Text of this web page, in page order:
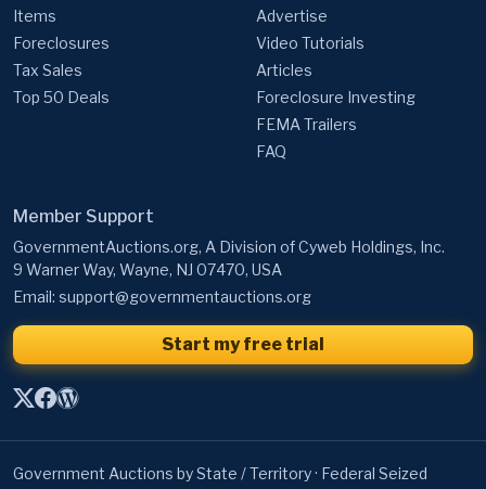
Items
Foreclosures
Tax Sales
Top 50 Deals
Advertise
Video Tutorials
Articles
Foreclosure Investing
FEMA Trailers
FAQ
Member Support
GovernmentAuctions.org, A Division of Cyweb Holdings, Inc.
9 Warner Way, Wayne, NJ 07470, USA
Email: support@governmentauctions.org
Start my free trial
Government Auctions by State / Territory· Federal Seized